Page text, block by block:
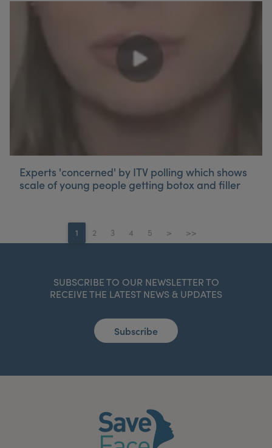
Experts 'concerned' by ITV polling which shows
scale of young people getting botox and filler
1 2 3 4 5 > >>
SUBSCRIBE TO OUR NEWSLETTER TO
RECEIVE THE LATEST NEWS & UPDATES
Subscribe